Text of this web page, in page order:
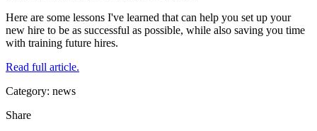
Here are some lessons I've learned that can help you set up your
new hire to be as successful as possible, while also saving you time
with training future hires.
Read full article.
Category: news
Share